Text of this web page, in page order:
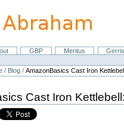
GBP Meritus Gerris
/ Blog /AmazonBasics Cast Iron
Cast Iron